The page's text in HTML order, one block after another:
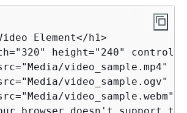
Element</h1>
height="240" controls>
video_sample.mp4"
video_sample.ogv"
video_sample.webm"
browser doesn't support